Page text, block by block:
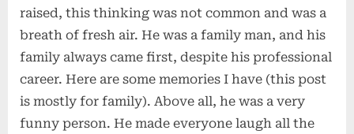
raised, this thinking was not common and was a
breath of fresh air. He was a family man, and his
family always came first, despite his professional
career. Here are some memories I have (this post
is mostly for family). Above all, he was a very
funny person. He made everyone laugh all the